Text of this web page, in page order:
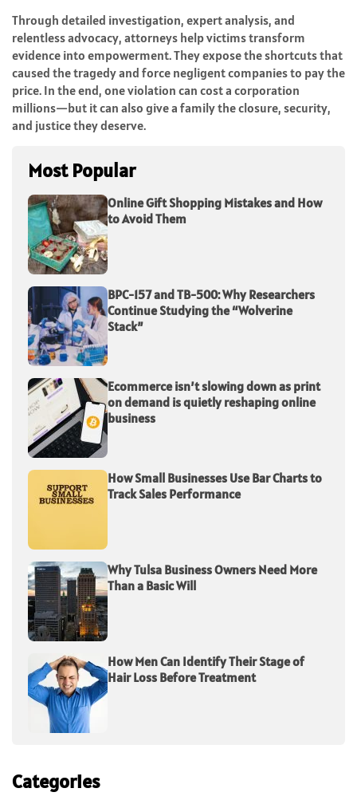
Through detailed investigation, expert analysis, and
relentless advocacy, attorneys help victims transform
evidence into empowerment. They expose the shortcuts that
caused the tragedy and force negligent companies to pay the
price. In the end, one violation can cost a corporation
millions—but it can also give a family the closure, security,
and justice they deserve.
Most Popular
Online Gift Shopping Mistakes and How
to Avoid Them
BPC-157 and TB-500: Why Researchers
Continue Studying the “Wolverine
Stack”
Ecommerce isn’t slowing down as print
on demand is quietly reshaping online
business
How Small Businesses Use Bar Charts to
Track Sales Performance
Why Tulsa Business Owners Need More
Than a Basic Will
How Men Can Identify Their Stage of
Hair Loss Before Treatment
Categories